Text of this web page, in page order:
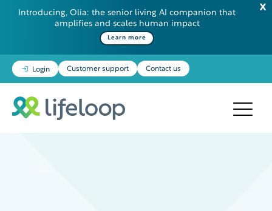
Introducing, Olia: the senior living AI companion that
amplifies and scales human impact
Learn more
Login Customer support Contact us